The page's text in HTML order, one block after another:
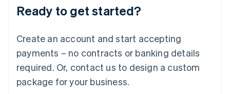
Ready to get started?
Create an account and start accepting
payments – no contracts or banking details
required. Or, contact us to design a custom
package for your business.
Luxembourg
Français DeutschEnglish
简体中文English
English简体中文
Malta
English
Mexico